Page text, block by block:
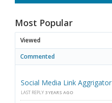
Most Popular
Viewed
Commented
Social Media Link Aggrigator
LAST REPLY 3 YEARS AGO